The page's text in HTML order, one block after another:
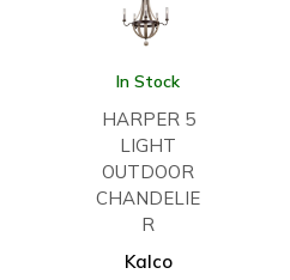
In Stock
HARPER 5
LIGHT
OUTDOOR
CHANDELIE
R
Kalco